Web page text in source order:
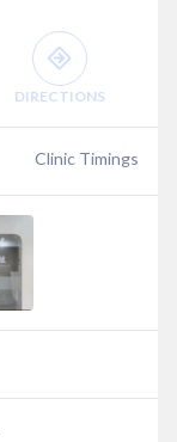
DIRECTIONS
Clinic Timings